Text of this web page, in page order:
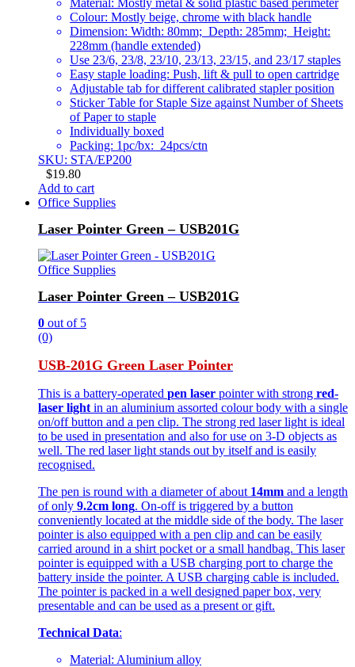
Material: Mostly metal & solid plastic based perimeter
Colour: Mostly beige, chrome with black handle
Dimension: Width: 80mm; Depth: 285mm; Height:
228mm (handle extended)
Use 23/6, 23/8, 23/10, 23/13, 23/15, and 23/17 staples
Easy staple loading: Push, lift & pull to open cartridge
Adjustable tab for different calibrated stapler position
Sticker Table for Staple Size against Number of Sheets
of Paper to staple
Individually boxed
Packing: 1pc/bx: 24pcs/ctn
SKU: STA/EP200
$19.80
Add to cart
Office Supplies
Laser Pointer Green – USB201G
Office Supplies
Laser Pointer Green – USB201G
0 out of 5
(0)
USB-201G Green Laser Pointer
This is a battery-operated pen laser pointer with strong red-
laser light in an aluminium assorted colour body with a single
on/off button and a pen clip. The strong red laser light is ideal
to be used in presentation and also for use on 3-D objects as
well. The red laser light stands out by itself and is easily
recognised.
The pen is round with a diameter of about 14mm and a length
of only 9.2cm long. On-off is triggered by a button
conveniently located at the middle side of the body. The laser
pointer is also equipped with a pen clip and can be easily
carried around in a shirt pocket or a small handbag. This laser
pointer is equipped with a USB charging port to charge the
battery inside the pointer. A USB charging cable is included.
The pointer is packed in a well designed paper box, very
presentable and can be used as a present or gift.
Technical Data:
Material: Aluminium alloy